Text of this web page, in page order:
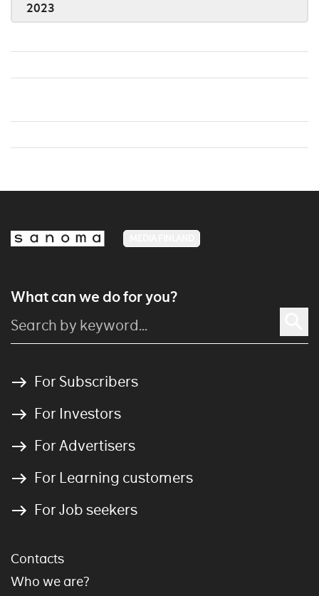
2023
What can we do for you?
For Subscribers
For Investors
For Advertisers
For Learning customers
For Job seekers
Contacts
Who we are?